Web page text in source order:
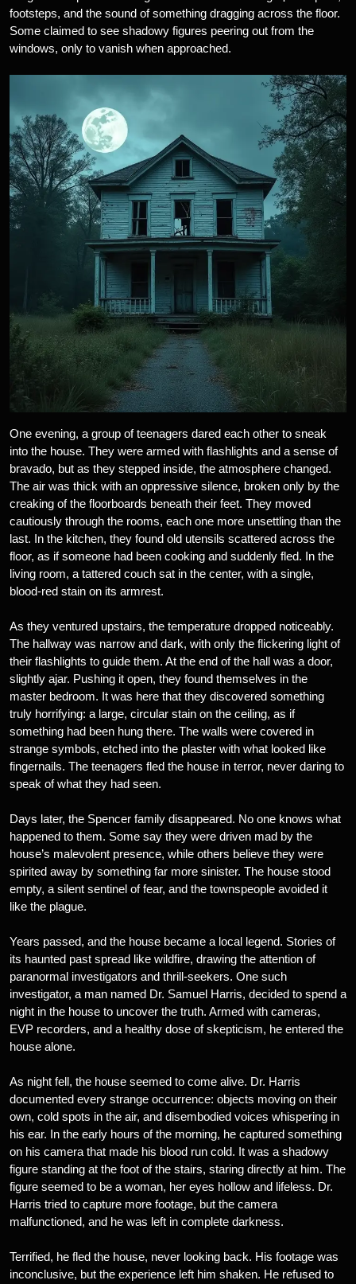
footsteps, and the sound of something dragging across the floor.
Some claimed to see shadowy figures peering out from the
windows, only to vanish when approached.
One evening, a group of teenagers dared each other to sneak
into the house. They were armed with flashlights and a sense of
bravado, but as they stepped inside, the atmosphere changed.
The air was thick with an oppressive silence, broken only by the
creaking of the floorboards beneath their feet. They moved
cautiously through the rooms, each one more unsettling than the
last. In the kitchen, they found old utensils scattered across the
floor, as if someone had been cooking and suddenly fled. In the
living room, a tattered couch sat in the center, with a single,
blood-red stain on its armrest.
As they ventured upstairs, the temperature dropped noticeably.
The hallway was narrow and dark, with only the flickering light of
their flashlights to guide them. At the end of the hall was a door,
slightly ajar. Pushing it open, they found themselves in the
master bedroom. It was here that they discovered something
truly horrifying: a large, circular stain on the ceiling, as if
something had been hung there. The walls were covered in
strange symbols, etched into the plaster with what looked like
fingernails. The teenagers fled the house in terror, never daring to
speak of what they had seen.
Days later, the Spencer family disappeared. No one knows what
happened to them. Some say they were driven mad by the
house’s malevolent presence, while others believe they were
spirited away by something far more sinister. The house stood
empty, a silent sentinel of fear, and the townspeople avoided it
like the plague.
Years passed, and the house became a local legend. Stories of
its haunted past spread like wildfire, drawing the attention of
paranormal investigators and thrill-seekers. One such
investigator, a man named Dr. Samuel Harris, decided to spend a
night in the house to uncover the truth. Armed with cameras,
EVP recorders, and a healthy dose of skepticism, he entered the
house alone.
As night fell, the house seemed to come alive. Dr. Harris
documented every strange occurrence: objects moving on their
own, cold spots in the air, and disembodied voices whispering in
his ear. In the early hours of the morning, he captured something
on his camera that made his blood run cold. It was a shadowy
figure standing at the foot of the stairs, staring directly at him. The
figure seemed to be a woman, her eyes hollow and lifeless. Dr.
Harris tried to capture more footage, but the camera
malfunctioned, and he was left in complete darkness.
Terrified, he fled the house, never looking back. His footage was
inconclusive, but the experience left him shaken. He refused to